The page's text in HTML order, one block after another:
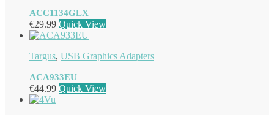
ACC1134GLX
€29.99 Quick View
Targus, USB Graphics Adapters
ACA933EU
€44.99 Quick View